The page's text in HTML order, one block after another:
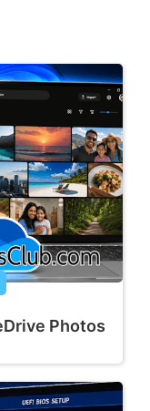
Photos